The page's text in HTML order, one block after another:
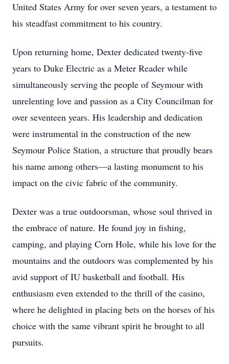
United States Army for over seven years, a testament to
his steadfast commitment to his country.
Upon returning home, Dexter dedicated twenty-five
years to Duke Electric as a Meter Reader while
simultaneously serving the people of Seymour with
unrelenting love and passion as a City Councilman for
over seventeen years. His leadership and dedication
were instrumental in the construction of the new
Seymour Police Station, a structure that proudly bears
his name among others—a lasting monument to his
impact on the civic fabric of the community.
Dexter was a true outdoorsman, whose soul thrived in
the embrace of nature. He found joy in fishing,
camping, and playing Corn Hole, while his love for the
mountains and the outdoors was complemented by his
avid support of IU basketball and football. His
enthusiasm even extended to the thrill of the casino,
where he delighted in placing bets on the horses of his
choice with the same vibrant spirit he brought to all
pursuits.